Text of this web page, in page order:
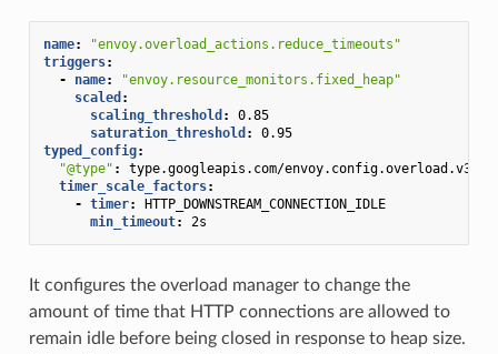
name:
"envoy.overload_actions.reduce_timeouts"
triggers:
-
name:
"envoy.resource_monitors.fixed_heap"
scaled :
scaling_threshold :
0.85
saturation_threshold :
0.95
typed_config:
"@type" :
type.googleapis.com/
timer_scale_factors:
- timer:
HTTP_DOWNSTREAM_CONNECTION_IDLE
min_timeout: 2s
It configures the overload manager to change the
amount of time that HTTP connections are allowed to
remain idle before being closed in response to heap size.